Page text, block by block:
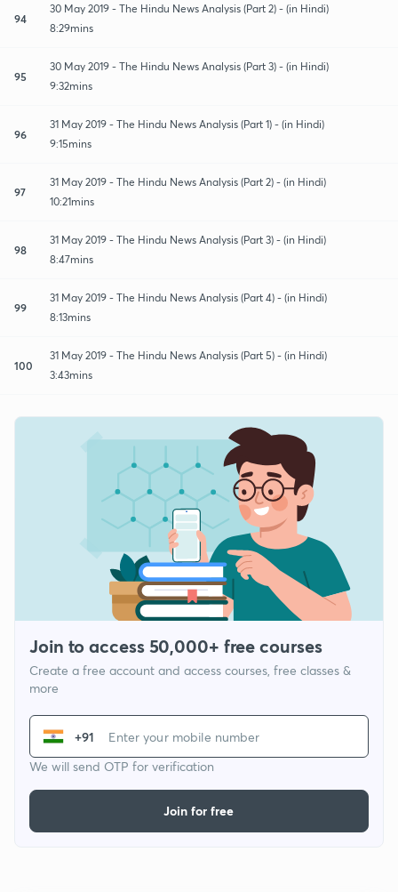
94
30 May 2019 - The Hindu News Analysis (Part 2) - (in Hindi)
8:29mins
95
30 May 2019 - The Hindu News Analysis (Part 3) - (in Hindi)
9:32mins
96
31 May 2019 - The Hindu News Analysis (Part 1) - (in Hindi)
9:15mins
97
31 May 2019 - The Hindu News Analysis (Part 2) - (in Hindi)
10:21mins
98
31 May 2019 - The Hindu News Analysis (Part 3) - (in Hindi)
8:47mins
99
31 May 2019 - The Hindu News Analysis (Part 4) - (in Hindi)
8:13mins
100
31 May 2019 - The Hindu News Analysis (Part 5) - (in Hindi)
3:43mins
Join to access 50,000+ free courses
Create a free account and access courses, free classes &
more
+91
We will send OTP for verification
Join for free